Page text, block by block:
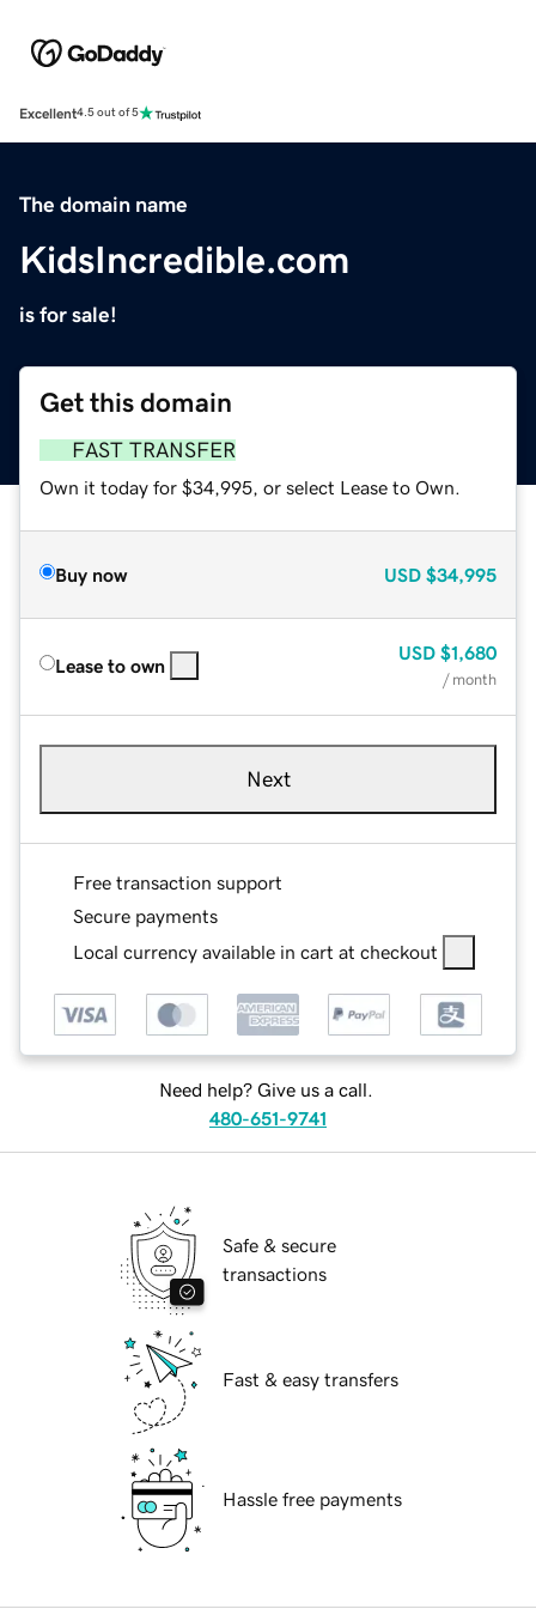
Excellent4.5 out of 5
The domain name
KidsIncredible.com
is for sale!
Get this domain
FAST TRANSFER
Own it today for $34,995, or select Lease to Own.
Buy now USD $34,995
Lease to own
USD $1,680
/ month
Next
Free transaction support
Secure payments
Local currency available in cart at checkout
Need help? Give us a call.
480-651-9741
Safe & secure
transactions
Fast & easy transfers
Hassle free payments